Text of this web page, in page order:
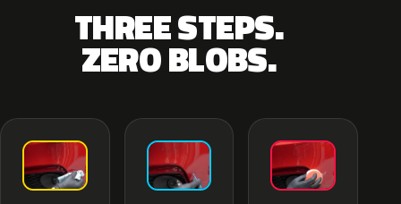
THREE STEPS.
ZERO BLOBS.